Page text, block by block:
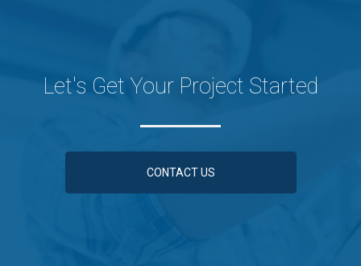
Let's Get Your Project Started
CONTACT US